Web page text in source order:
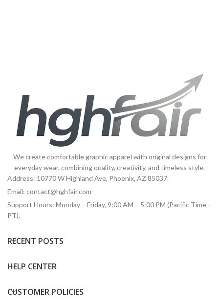
We create comfortable graphic apparel with original designs for
everyday wear, combining quality, creativity, and timeless style.
Address: 10770 W Highland Ave, Phoenix, AZ 85037.
Email: contact@hghfair.com
Support Hours: Monday – Friday, 9:00 AM – 5:00 PM (Pacific Time –
PT).
RECENT POSTS
HELP CENTER
CUSTOMER POLICIES